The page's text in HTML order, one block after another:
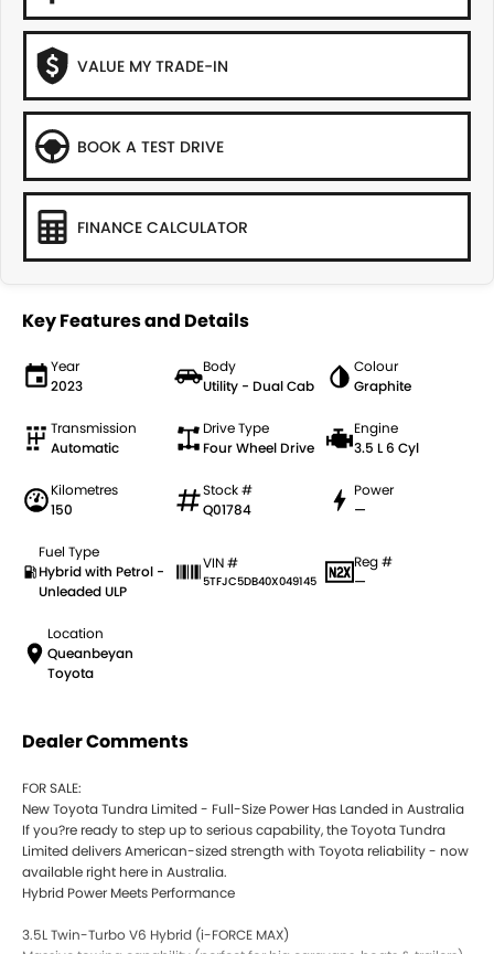
VALUE MY TRADE-IN
BOOK A TEST DRIVE
FINANCE CALCULATOR
Key Features and Details
Year
2023
Body
Utility - Dual Cab
Colour
Graphite
Transmission
Automatic
Drive Type
Four Wheel Drive
Engine
3.5 L 6 Cyl
Kilometres
150
Stock #
Q01784
Power
—
Fuel Type
Hybrid with Petrol -
Unleaded ULP
VIN #
5TFJC5DB40X049145
Reg #
—
Location
Queanbeyan
Toyota
Dealer Comments
FOR SALE:
New Toyota Tundra Limited - Full-Size Power Has Landed in Australia
If you?re ready to step up to serious capability, the Toyota Tundra
Limited delivers American-sized strength with Toyota reliability - now
available right here in Australia.
Hybrid Power Meets Performance
3.5L Twin-Turbo V6 Hybrid (i-FORCE MAX)